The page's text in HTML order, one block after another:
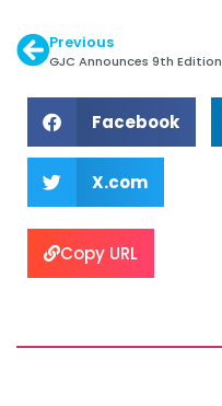
Previous
Facebook
X.com
Copy URL